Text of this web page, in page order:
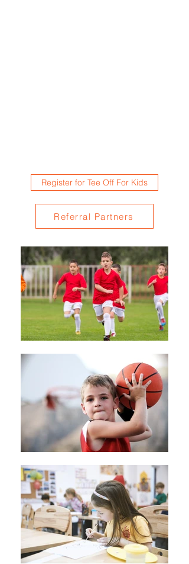
Register for Tee Off For Kids
Referral Partners